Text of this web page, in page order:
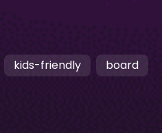
kids-friendly
board